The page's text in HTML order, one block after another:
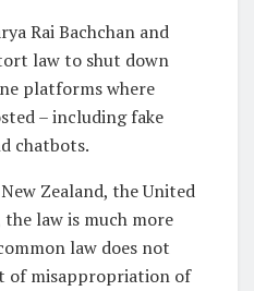
Rai Bachchan and
law to shut down
platforms where
– including fake
chatbots.
Zealand, the United
law is much more
law does not
of misappropriation of